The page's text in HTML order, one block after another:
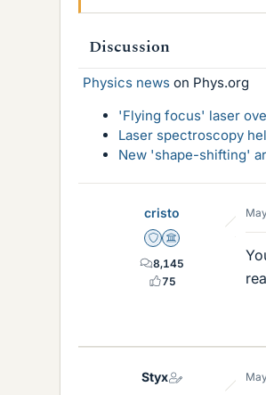
Discussion
Physics news on Phys.org
'Flying focus' laser
Laser spectroscopy
New 'shape-shifting'
cristo
Staff Emeritus
Science Advisor
8,145
75
Styx